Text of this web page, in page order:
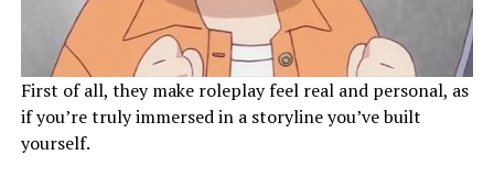
First of all, they make roleplay feel real and personal, as
if you’re truly immersed in a storyline you’ve built
yourself.